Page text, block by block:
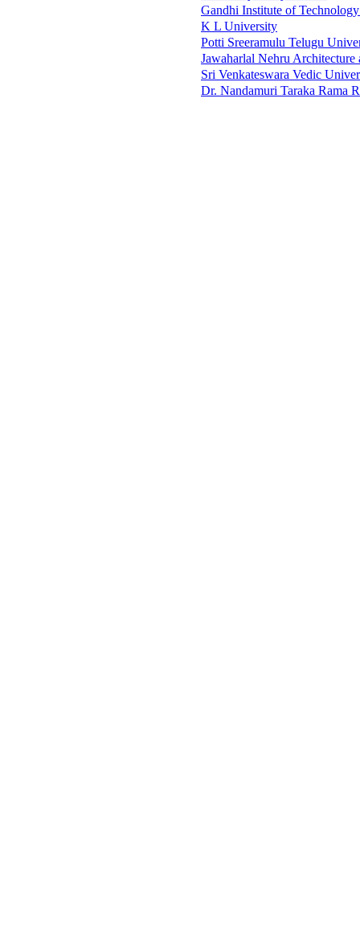
Gandhi Institute of
K L University
Potti Sreeramulu Telugu
Jawaharlal Nehru
Sri Venkateswara Vedic
Dr. Nandamuri Taraka Rama